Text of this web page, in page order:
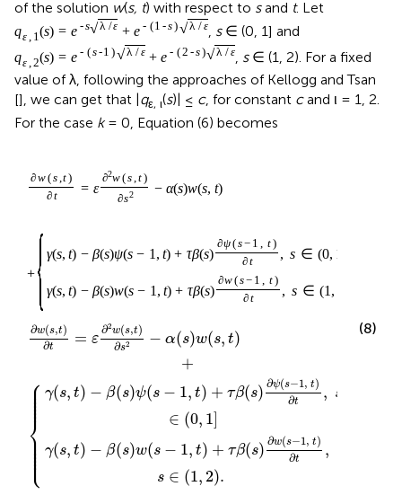
of the solution w(s, t) with respect to sand t. Let
qε, 1(s) = e -s√λ /ε + e - (1 -s)√λ /ε, s∈ (0, 1] and
qε 2(s) = e - (s-1 )√λ /ε + e - (2 -s)√λ /ε s∈ (1, 2). For a fixed
value of λ, following the approaches of Kellogg and Tsan
[], we can get that |qε, ι(s)| ≤ c, for constant cand ι = 1, 2.
For the case k= 0, Equation (6) becomes
∂w(s,t)
∂t = ε
∂2w(s,t)
∂s2 − α(s)w(s, t)
+{ γ(s, t) − β(s)ψ(s − 1 , t) + τβ(s)
∂ψ(s− 1 , t)
∂t , s ∈ (0, 1
γ(s, t) − β(s)w(s − 1 , t) + τβ(s)
∂w(s− 1 , t)
∂t , s ∈ (1 ,
∂w(s,t)
∂t = ε
∂2w(s,t)
∂s2 − α(s)w(s, t)
+
⎧
⎪
⎪
⎪ ⎪
⎨
⎪
⎪ ⎪ ⎪⎩
γ(s, t) − β(s)ψ(s − 1, t) + τβ(s) ∂ψ(s−1, t)
∂t , s
∈ (0, 1
γ(s, t) − β(s)w(s − 1, t) + τβ(s) ∂w(s−1, t)
∂t ,
s ∈ (1, 2).
(8)